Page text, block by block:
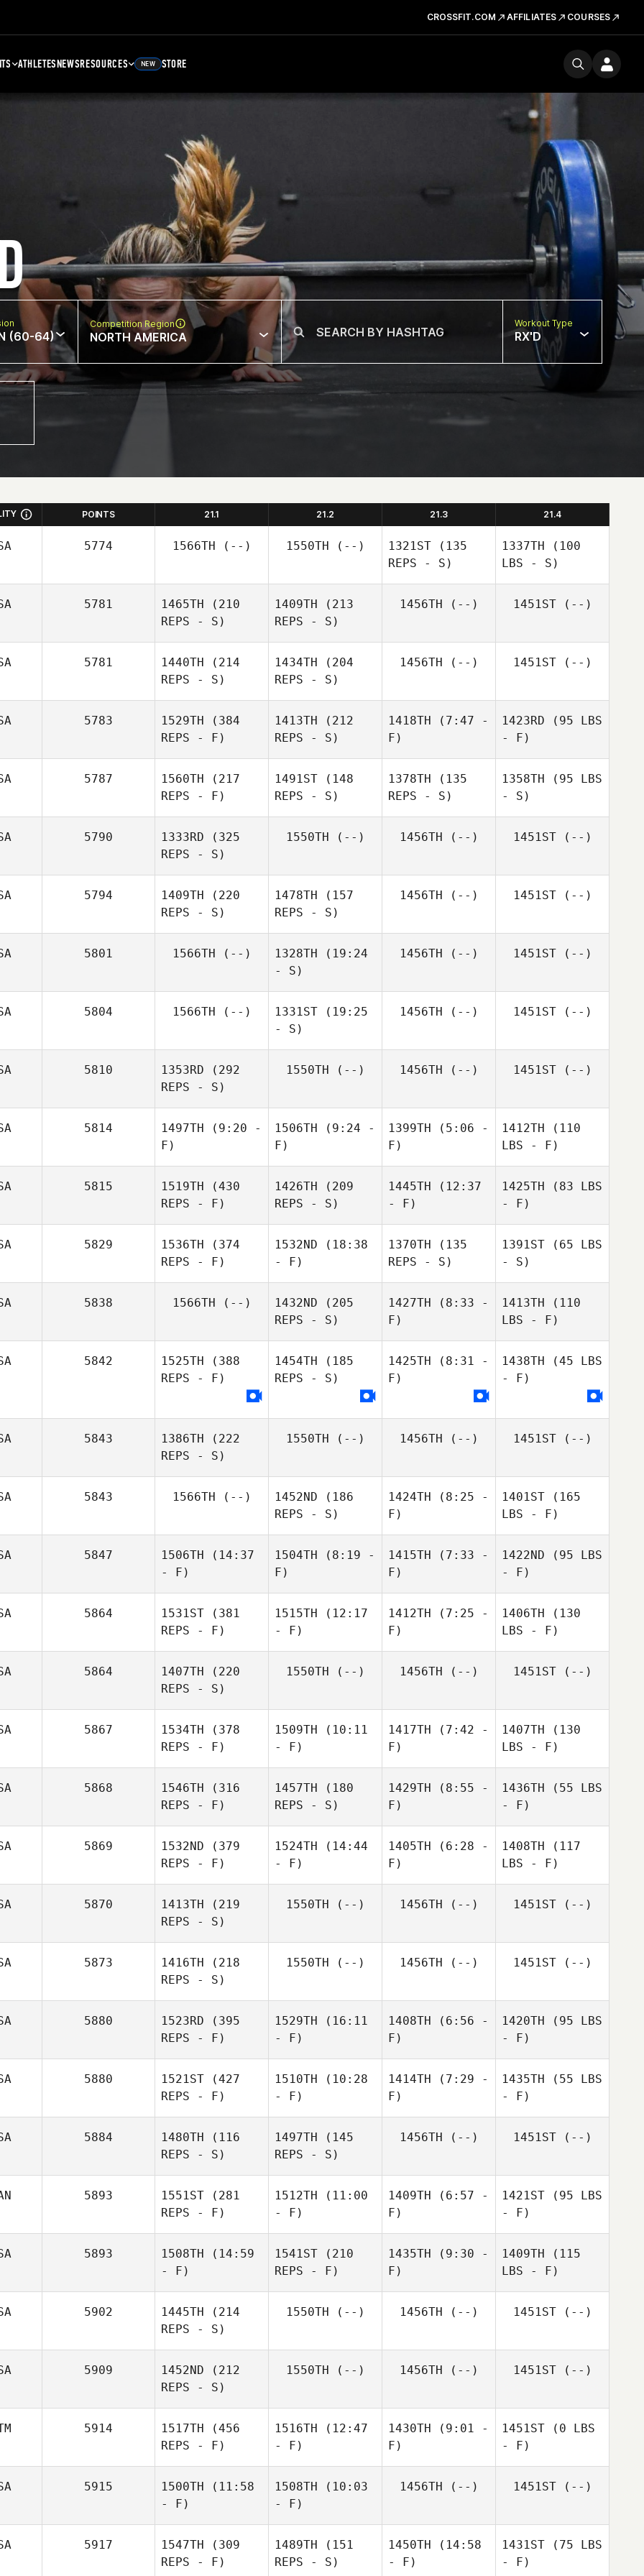
CROSSFIT.COM AFFILIATES COURSES
ATHLETESNEWSRESOURCES NEW STORE
(60-64)
Competition Region
NORTH AMERICA
Workout Type
RX'D
POINTS 21.1 21.2 21.3 21.4
5774 1566TH (--) 1550TH (--) 1321ST (135
REPS - S)
1337TH (100
LBS - S)
5781 1465TH (210
REPS - S)
1409TH (213
REPS - S)
1456TH (--) 1451ST(--)
5781 1440TH (214
REPS - S)
1434TH (204
REPS - S)
1456TH (--) 1451ST(--)
5783 1529TH (384
REPS - F)
1413TH (212
REPS - S)
1418TH (7:47 -
F)
1423RD (95 LBS
- F)
5787 1560TH (217
REPS - F)
1491ST (148
REPS - S)
1378TH (135
REPS - S)
1358TH (95 LBS
- S)
5790 1333RD (325
REPS - S)
1550TH (--) 1456TH (--) 1451ST(--)
5794 1409TH (220
REPS - S)
1478TH (157
REPS - S)
1456TH (--) 1451ST(--)
5801 1566TH (--) 1328TH (19:24
- S)
1456TH (--) 1451ST(--)
5804 1566TH (--) 1331ST (19:25
- S)
1456TH (--) 1451ST(--)
5810 1353RD (292
REPS - S)
1550TH (--) 1456TH (--) 1451ST(--)
5814 1497TH (9:20 -
F)
1506TH (9:24 -
F)
1399TH (5:06 -
F)
1412TH (110
LBS - F)
5815 1519TH (430
REPS - F)
1426TH (209
REPS - S)
1445TH (12:37
- F)
1425TH (83 LBS
- F)
5829 1536TH (374
REPS - F)
1532ND (18:38
- F)
1370TH (135
REPS - S)
1391ST (65 LBS
- S)
5838 1566TH (--) 1432ND (205
REPS - S)
1427TH (8:33 -
F)
1413TH (110
LBS - F)
5842 1525TH (388
REPS - F)
1454TH (185
REPS - S)
1425TH (8:31 -
F)
1438TH (45 LBS
- F)
5843 1386TH (222
REPS - S)
1550TH (--) 1456TH (--) 1451ST(--)
5843 1566TH (--) 1452ND (186
REPS - S)
1424TH (8:25 -
F)
1401ST (165
LBS - F)
5847 1506TH (14:37
- F)
1504TH (8:19 -
F)
1415TH (7:33 -
F)
1422ND (95 LBS
- F)
5864 1531ST (381
REPS - F)
1515TH (12:17
- F)
1412TH (7:25 -
F)
1406TH (130
LBS - F)
5864 1407TH (220
REPS - S)
1550TH (--) 1456TH (--) 1451ST(--)
5867 1534TH (378
REPS - F)
1509TH (10:11
- F)
1417TH (7:42 -
F)
1407TH (130
LBS - F)
5868 1546TH (316
REPS - F)
1457TH (180
REPS - S)
1429TH (8:55 -
F)
1436TH (55 LBS
- F)
5869 1532ND (379
REPS - F)
1524TH (14:44
- F)
1405TH (6:28 -
F)
1408TH (117
LBS - F)
5870 1413TH (219
REPS - S)
1550TH (--) 1456TH (--) 1451ST(--)
5873 1416TH (218
REPS - S)
1550TH (--) 1456TH (--) 1451ST(--)
5880 1523RD (395
REPS - F)
1529TH (16:11
- F)
1408TH (6:56 -
F)
1420TH (95 LBS
- F)
5880 1521ST (427
REPS - F)
1510TH (10:28
- F)
1414TH (7:29 -
F)
1435TH (55 LBS
- F)
5884 1480TH (116
REPS - S)
1497TH (145
REPS - S)
1456TH (--) 1451ST(--)
5893 1551ST (281
REPS - F)
1512TH (11:00
- F)
1409TH (6:57 -
F)
1421ST (95 LBS
- F)
5893 1508TH (14:59
- F)
1541ST (210
REPS - F)
1435TH (9:30 -
F)
1409TH (115
LBS - F)
5902 1445TH (214
REPS - S)
1550TH (--) 1456TH (--) 1451ST(--)
5909 1452ND (212
REPS - S)
1550TH (--) 1456TH (--) 1451ST(--)
5914 1517TH (456
REPS - F)
1516TH (12:47
- F)
1430TH (9:01 -
F)
1451ST (0 LBS
- F)
5915 1500TH (11:58
- F)
1508TH (10:03
- F)
1456TH (--) 1451ST(--)
5917 1547TH (309
REPS - F)
1489TH (151
REPS - S)
1450TH (14:58
- F)
1431ST (75 LBS
- F)